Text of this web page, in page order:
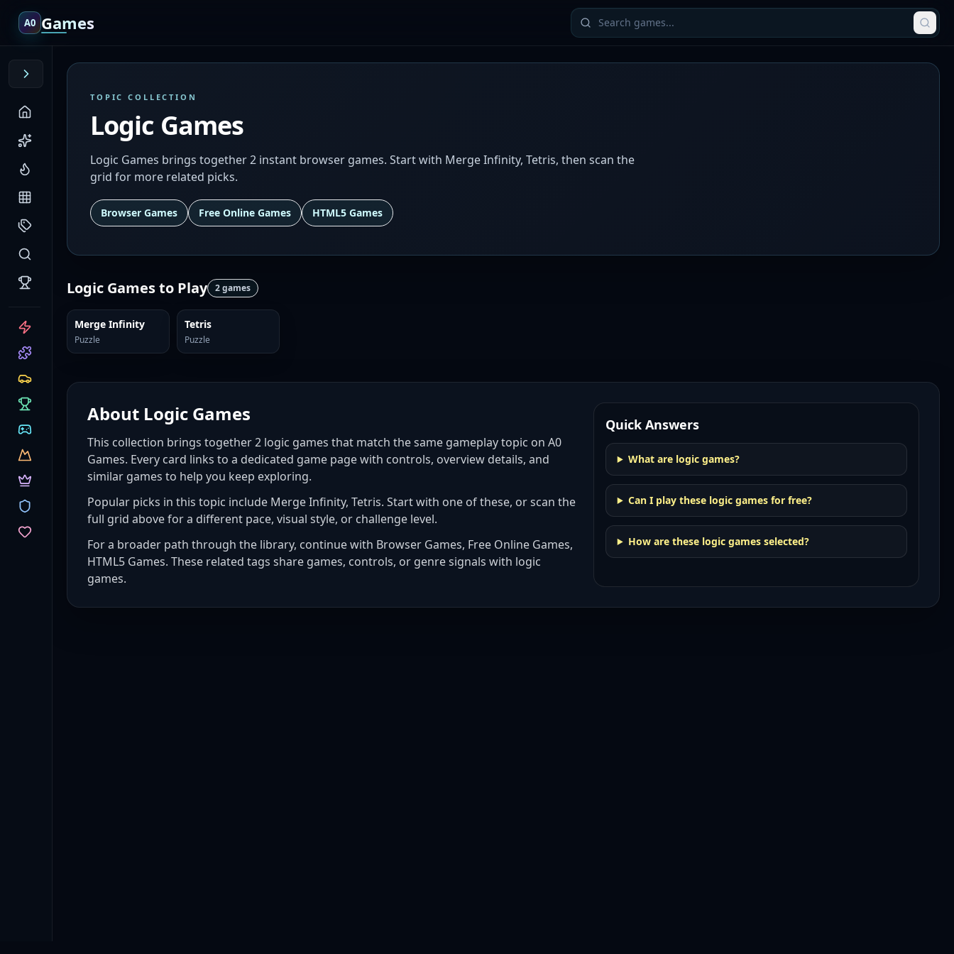
A0 Games
CATEGORIES
TOPIC COLLECTION
Logic Games
Logic Games brings together 2 instant browser games. Start with Merge Infinity, Tetris, then scan the
grid for more related picks.
Browser Games Free Online Games HTML5 Games
Logic Gamesto Play 2games
Merge Infinity
Puzzle
Tetris
Puzzle
About Logic Games
This collection brings together2 logic games that match the same gameplay topic on A0
Games. Every card links to a dedicated game page with controls, overview details, and
similar games to help you keep exploring.
Popular picks in this topic include Merge Infinity, Tetris. Start with one of these, or scan the
full grid above for a different pace, visual style, or challenge level.
For a broader path through the library, continue with Browser Games, Free Online Games,
HTML5 Games. These related tags share games, controls, or genre signals with logic
games.
Quick Answers
What are logic games?
Can I play these logic games for free?
How are these logic games selected?